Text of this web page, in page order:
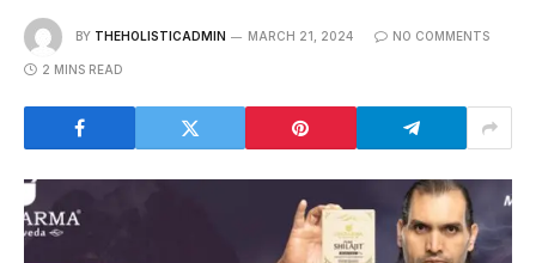
BY THEHOLISTICADMIN MARCH 21, 2024 NO COMMENTS
2 MINS READ